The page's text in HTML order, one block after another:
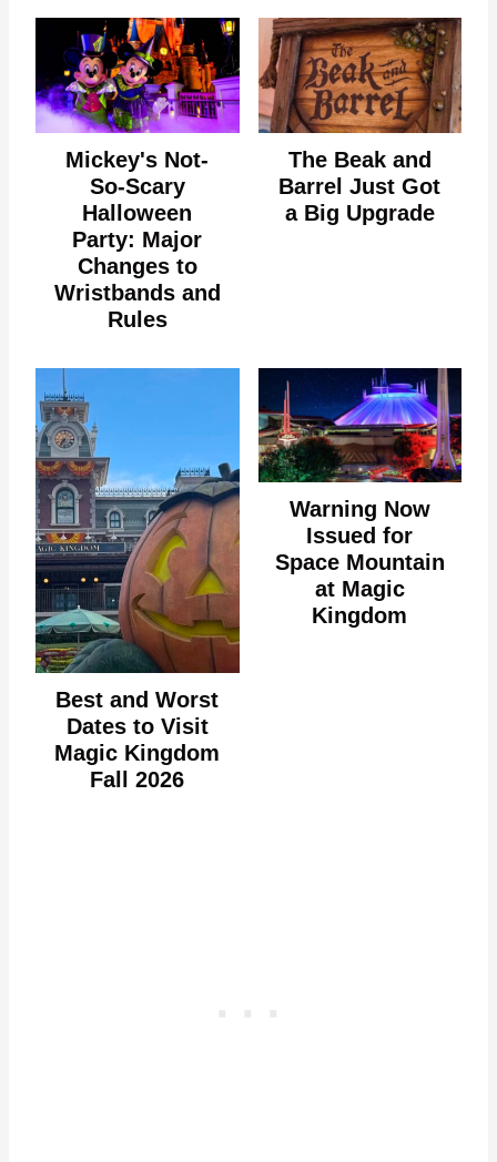
Mickey's Not-
So-Scary
Halloween
Party: Major
Changes to
Wristbands and
Rules
The Beak and
Barrel Just Got
a Big Upgrade
Best and Worst
Dates to Visit
Magic Kingdom
Fall 2026
Warning Now
Issued for
Space Mountain
at Magic
Kingdom